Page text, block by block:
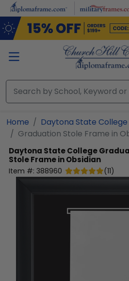
Skip to main content
Home
Daytona State College
Graduation Stole Frame in
Daytona State College
Stole Frame in Obsidian
Item #: 388960 (11)